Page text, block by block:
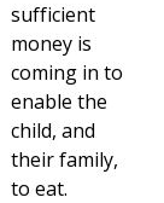
sufficient
money is
coming in to
enable the
child, and
their family,
to eat.